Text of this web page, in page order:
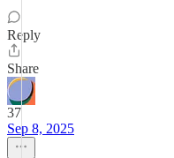
Reply
Share
37
Sep 8, 2025